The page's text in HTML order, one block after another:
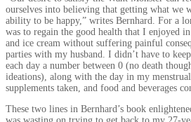
ourselves into believing that getting what we
ability to be happy,” writes Bernhard. For a
was to regain the good health that I enjoyed
and ice cream without suffering painful
parties with my husband. I didn’t have to
each day a number between 0 (no death
ideations), along with the day in my
supplements taken, and food and beverages
These two lines in Bernhard’s book